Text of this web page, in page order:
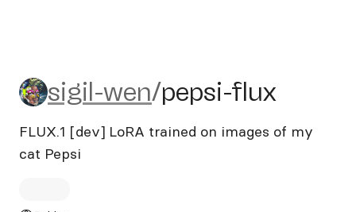
sigil-wen/pepsi-flux
sigil-wen/pepsi-flux
FLUX.1 [dev] LoRA trained on images of my
cat Pepsi